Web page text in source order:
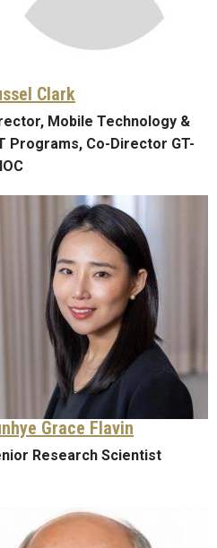
Clark
Mobile Technology &
Programs, Co-Director GT-
Grace Flavin
Research Scientist